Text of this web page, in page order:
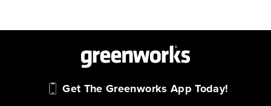
Get The Greenworks App Today!